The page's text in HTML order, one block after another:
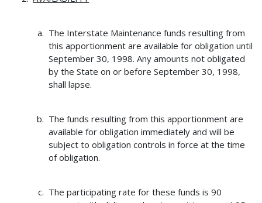
The Interstate Maintenance funds resulting from
this apportionment are available for obligation until
September 30, 1998. Any amounts not obligated
by the State on or before September 30, 1998,
shall lapse.
The funds resulting from this apportionment are
available for obligation immediately and will be
subject to obligation controls in force at the time
of obligation.
The participating rate for these funds is 90